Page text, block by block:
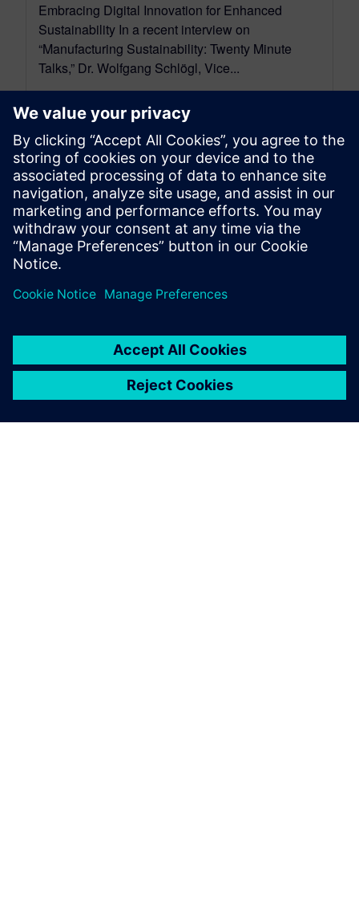
Embracing Digital Innovation for Enhanced
Sustainability In a recent interview on
“Manufacturing Sustainability: Twenty Minute
Talks,” Dr. Wolfgang Schlögl, Vice...
By Bianca Ward
2 MIN READ
leave a reply
logged into post a comment.